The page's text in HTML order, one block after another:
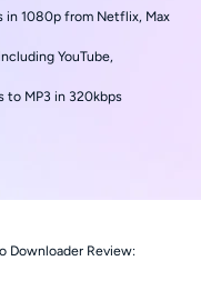
in 1080p from Netflix, Max
YouTube,
to MP3 in 320kbps
Downloader Review: